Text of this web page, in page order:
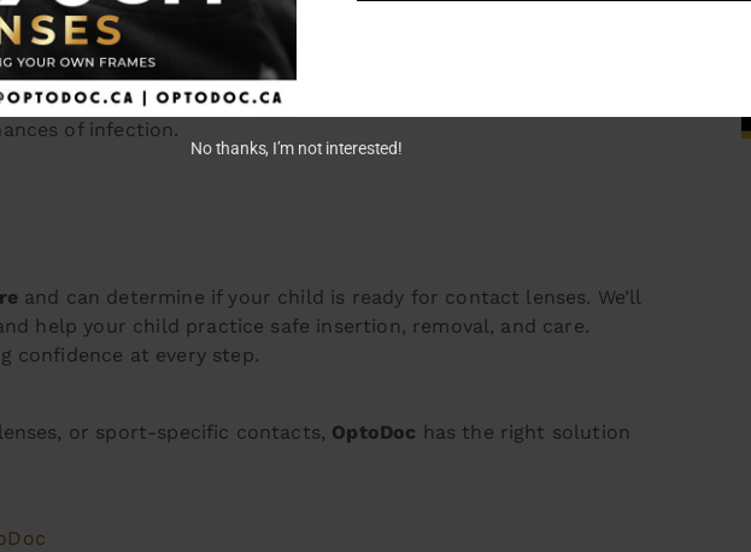
THE BEST OPTION FOR KIDS
option for younger wearers. A fresh pair every day means
of infection.
and can determine if your child is ready for contact lenses. We’ll
help your child practice safe insertion, removal, and care.
confidence at every step.
or sport-specific contacts, OptoDoc has the right solution
No thanks, I’m not interested!